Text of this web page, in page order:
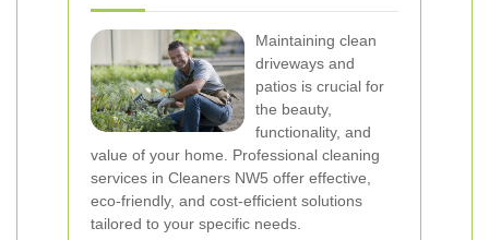
Maintaining clean
driveways and
patios is crucial for
the beauty,
functionality, and
value of your home. Professional cleaning
services in Cleaners NW5 offer effective,
eco-friendly, and cost-efficient solutions
tailored to your specific needs.